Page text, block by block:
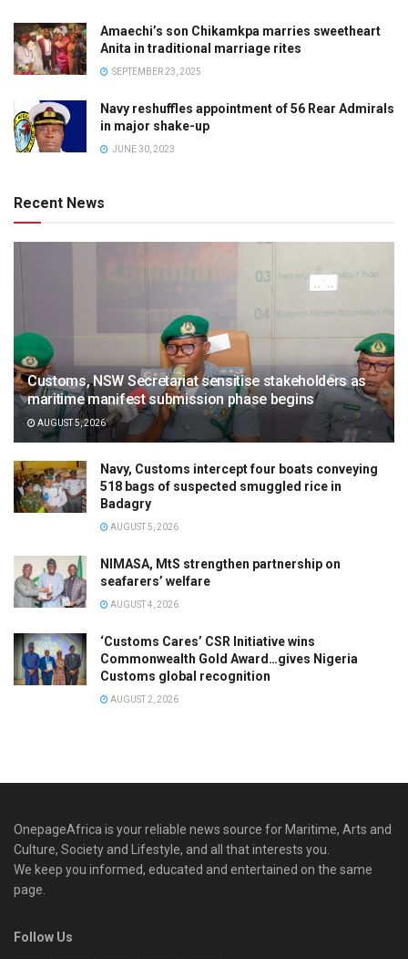
Amaechi’s son Chikamkpa marries sweetheart
Anita in traditional marriage rites
SEPTEMBER 23, 2025
Navy reshuffles appointment of 56 Rear Admirals
in major shake-up
JUNE 30, 2023
Recent News
Customs, NSW Secretariat sensitise stakeholders as
maritime manifest submission phase begins
AUGUST 5, 2026
Navy, Customs intercept four boats conveying
518 bags of suspected smuggled rice in
Badagry
AUGUST 5, 2026
NIMASA, MtS strengthen partnership on
seafarers’ welfare
AUGUST 4, 2026
‘Customs Cares’ CSR Initiative wins
Commonwealth Gold Award…gives Nigeria
Customs global recognition
AUGUST 2, 2026
OnepageAfrica is ‎your reliable news source for Maritime, Arts and
Culture, Society and Lifestyle, and all that interests you.
We keep you informed, educated and entertained on the same
page.
Follow Us